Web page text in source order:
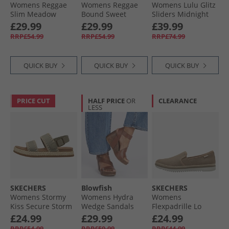
Womens Reggae
Slim Meadow
Grazer Sandals
Navy
£29.99
RRP£54.99
QUICK BUY
Womens Reggae
Bound Sweet
Crush Ankle Strap
Sandals Black/​
Multi
£29.99
RRP£54.99
QUICK BUY
Womens Lulu Glitz
Sliders Midnight
Navy
£39.99
RRP£74.99
QUICK BUY
PRICE CUT
SKECHERS
Womens Stormy
Kiss Secure Storm
Ankle Strap
Sandals Olive
£24.99
HALF PRICE OR
LESS
Blowfish
Womens Hydra
Wedge Sandals
Scotch Pisa
£29.99
CLEARANCE
SKECHERS
Womens
Flexpadrille Lo
Espadrilles Tan
Linen
£24.99